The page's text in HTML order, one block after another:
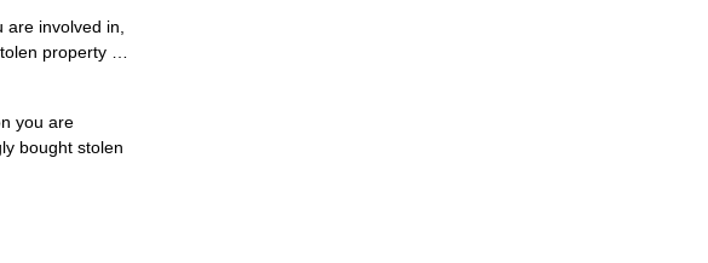
involved in,
property …
you are
bought stolen